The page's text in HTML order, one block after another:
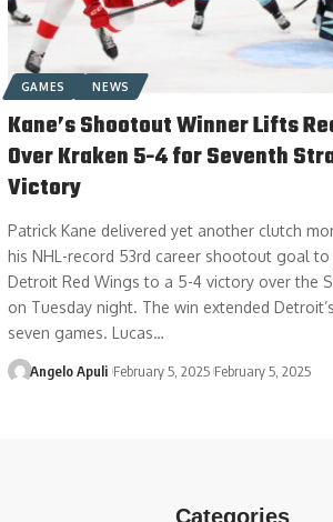
GAMES NEWS
Kane’s Shootout Winner Lifts
Over Kraken 5-4 for Seventh
Victory
Patrick Kane delivered yet another clutch
his NHL-record 53rd career shootout goal
Detroit Red Wings to a 5-4 victory over the
on Tuesday night. The win extended
seven games. Lucas…
Angelo Apuli February 5, 2025 February 5, 2025
Categories